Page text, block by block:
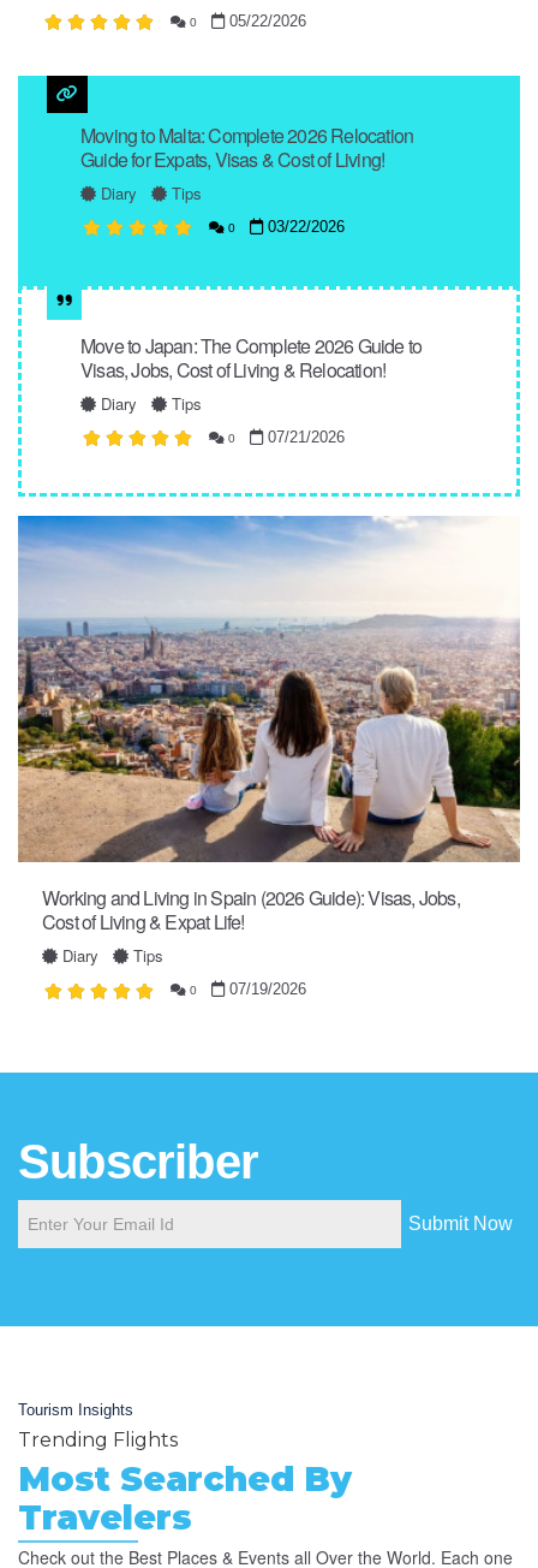
0 05/22/2026
Moving to Malta: Complete 2026 Relocation
Guide for Expats, Visas & Cost of Living!
Diary Tips
0 03/22/2026
Move to Japan: The Complete 2026 Guide to
Visas, Jobs, Cost of Living & Relocation!
Diary Tips
0 07/21/2026
Working and Living in Spain (2026 Guide): Visas, Jobs,
Cost of Living & Expat Life!
Diary Tips
0 07/19/2026
Subscriber
Submit Now
Tourism Insights
Trending Flights
Most Searched By
Travelers
Check out the Best Places & Events all Over the World. Each one